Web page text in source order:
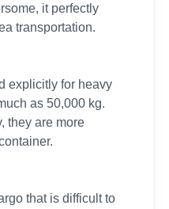
it perfectly
transportation.
explicitly for heavy
as 50,000 kg.
they are more
that is difficult to